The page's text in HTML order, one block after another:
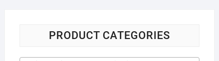
PRODUCT CATEGORIES